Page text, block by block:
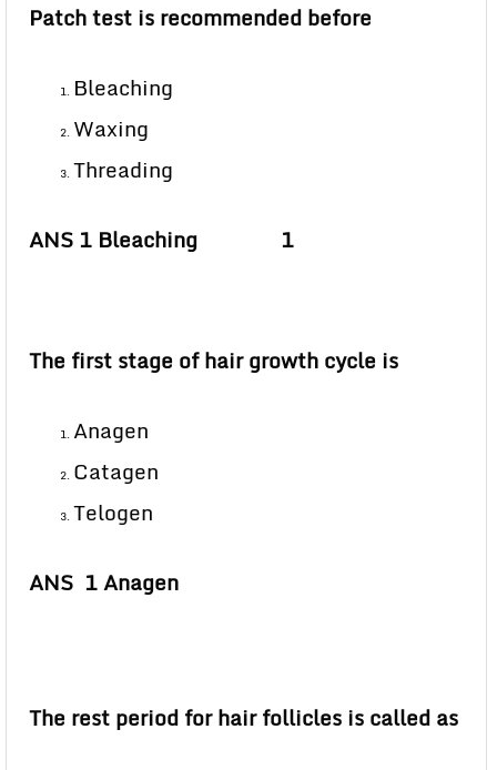
Patch test is recommended before
Bleaching
Waxing
Threading
ANS 1 Bleaching 1
The first stage of hair growth cycle is
Anagen
Catagen
Telogen
ANS 1 Anagen
The rest period for hair follicles is called as